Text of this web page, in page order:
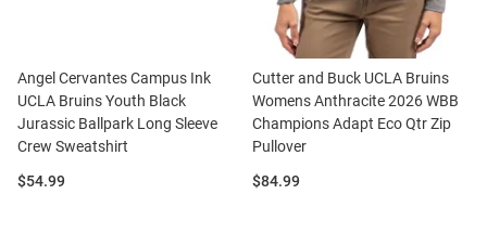
Angel Cervantes Campus Ink
UCLA Bruins Youth Black
Jurassic Ballpark Long Sleeve
Crew Sweatshirt
Price:
$54.99
Cutter and Buck UCLA Bruins
Womens Anthracite 2026 WBB
Champions Adapt Eco Qtr Zip
Pullover
Price:
$84.99